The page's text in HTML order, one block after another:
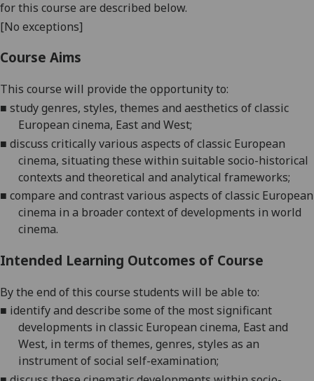
for this course are described below.
[No exceptions]
Course Aims
This course will provide the opportunity to:
■ studygenres, styles, themes and aesthetics of classic
European cinema, East and West;
■ discuss critically various aspects of classic European
cinema, situating these within suitable socio-historical
contexts and theoretical and analytical frameworks;
■ compare and contrastvarious aspects of classic European
cinema in a broader context of developments in world
cinema.
Intended Learning Outcomes of Course
By the end of this course students will be able to:
■ identify and describe some of the most significant
developments in classic European cinema, East and
West, in terms of themes, genres, styles as an
instrument of social self-examination;